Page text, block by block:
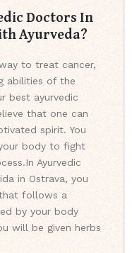
Doctors In
Ayurveda?
to treat cancer,
abilities of the
best ayurvedic
that one can
spirit. You
body to fight
In Ayurvedic
in Ostrava, you
follows a
by your body
will be given herbs